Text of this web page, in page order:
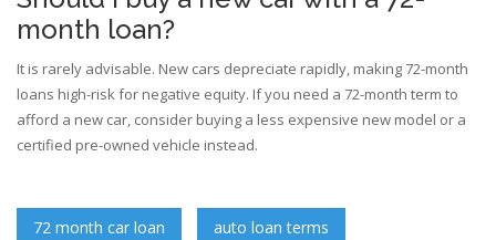
month loan?
It is rarely advisable. New cars depreciate rapidly, making 72-month
loans high-risk for negative equity. If you need a 72-month term to
afford a new car, consider buying a less expensive new model or a
certified pre-owned vehicle instead.
72 month car loan auto loan terms